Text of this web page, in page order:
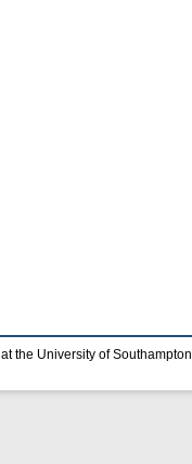
at the University of Southampton.